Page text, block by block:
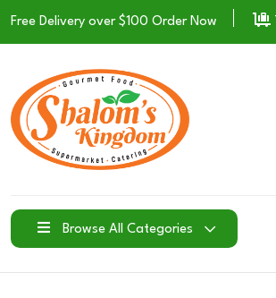
Free Delivery over $100 Order Now
Browse All Categories